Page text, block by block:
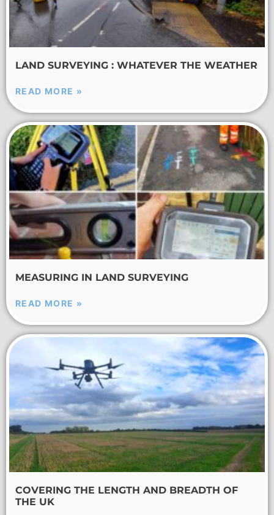
LAND SURVEYING : WHATEVER THE WEATHER
READ MORE »
MEASURING IN LAND SURVEYING
READ MORE »
COVERING THE LENGTH AND BREADTH OF
THE UK